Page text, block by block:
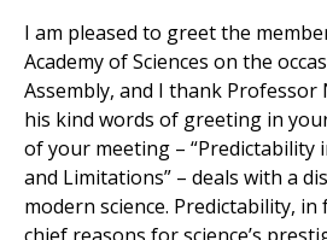
I am pleased to greet the
Academy of Sciences on the
Assembly, and I thank Professor
his kind words of greeting in
of your meeting – “Predictability
and Limitations” – deals with a
modern science. Predictability,